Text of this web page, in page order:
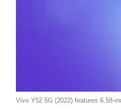
Vivo Y52 5G (2022) features 6.58-